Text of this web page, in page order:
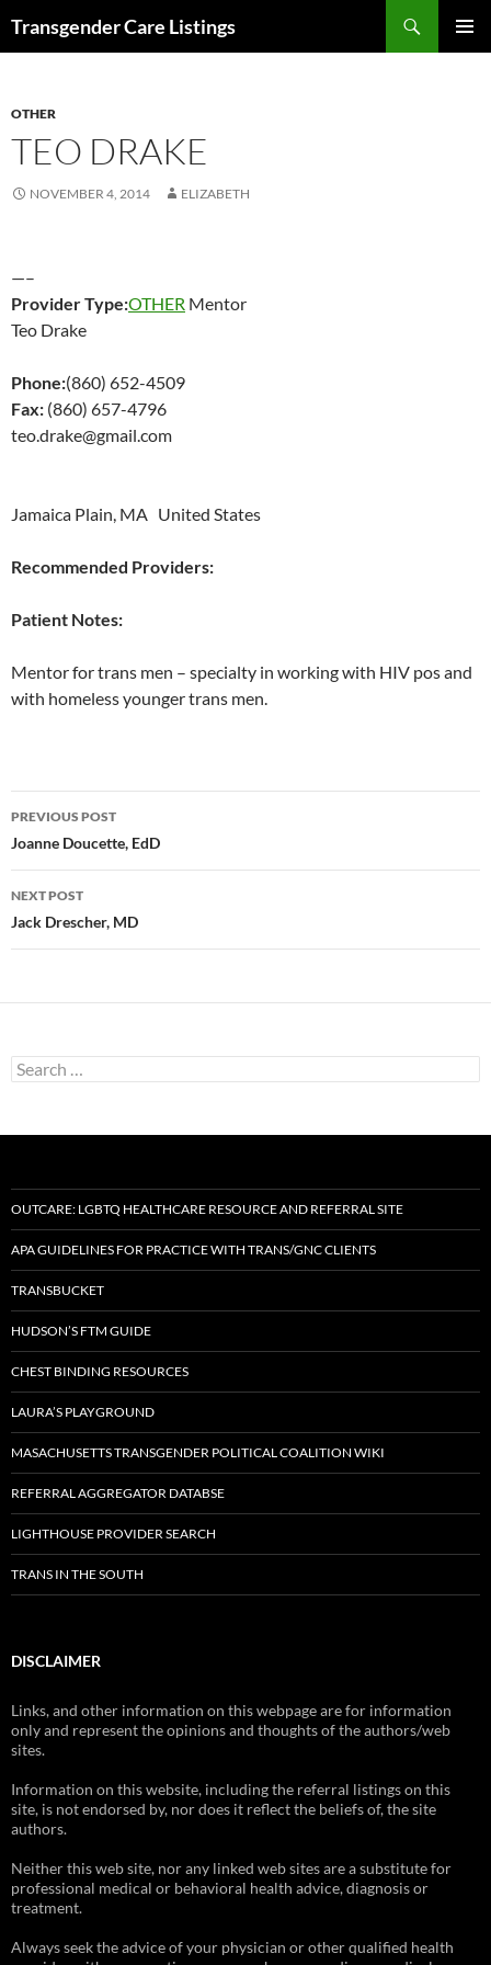
Transgender Care Listings
OTHER
TEO DRAKE
NOVEMBER 4, 2014 ELIZABETH
—–
Provider Type:OTHER Mentor
Teo Drake
Phone:(860) 652-4509
Fax: (860) 657-4796
teo.drake@gmail.com
Jamaica Plain, MA United States
Recommended Providers:
Patient Notes:
Mentor for trans men – specialty in working with HIV pos and
with homeless younger trans men.
Post
navigation
PREVIOUS POST
Joanne Doucette, EdD
NEXT POST
Jack Drescher, MD
Search
for:
OUTCARE: LGBTQ HEALTHCARE RESOURCE AND REFERRAL SITE
APA GUIDELINES FOR PRACTICE WITH TRANS/GNC CLIENTS
TRANSBUCKET
HUDSON’S FTM GUIDE
CHEST BINDING RESOURCES
LAURA’S PLAYGROUND
MASACHUSETTS TRANSGENDER POLITICAL COALITION WIKI
REFERRAL AGGREGATOR DATABSE
LIGHTHOUSE PROVIDER SEARCH
TRANS IN THE SOUTH
DISCLAIMER
Links, and other information on this webpage are for information
only and represent the opinions and thoughts of the authors/web
sites.
Information on this website, including the referral listings on this
site, is not endorsed by, nor does it reflect the beliefs of, the site
authors.
Neither this web site, nor any linked web sites are a substitute for
professional medical or behavioral health advice, diagnosis or
treatment.
Always seek the advice of your physician or other qualified health